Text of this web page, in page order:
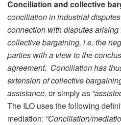
Conciliation and collective
conciliation in industrial
connection with disputes arising
collective bargaining, i.e. the
parties with a view to the
agreement. Conciliation has
extension of collective
assistance, or simply as
The ILO uses the following
mediation: “Conciliation/